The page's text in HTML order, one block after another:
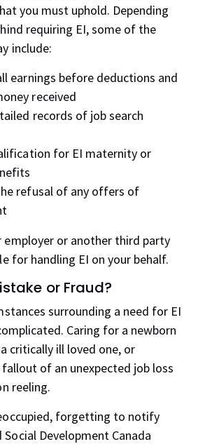
you must uphold. Depending
requiring EI, some of the
include:
earnings before deductions and
received
records of job search
for EI maternity or
refusal of any offers of
employer or another third party
for handling EI on your behalf.
or Fraud?
surrounding a need for EI
Caring for a newborn
critically ill loved one, or
of an unexpected job loss
reeling.
forgetting to notify
Development Canada